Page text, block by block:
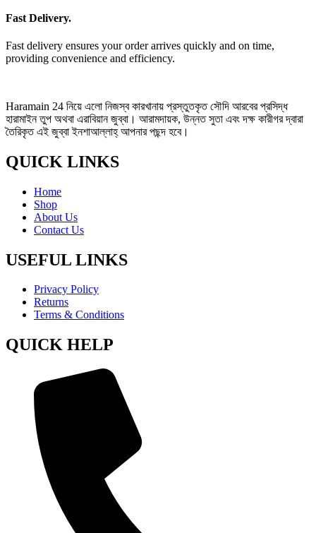
Fast Delivery.
Fast delivery ensures your order arrives quickly and on time,
providing convenience and efficiency.
Haramain 24 নিয়ে এলো নিজস্ব কারখানায় প্রস্তুতকৃত সৌদি আরবের প্রসিদ্ধ
হারামাইন তুপ অথবা এরাবিয়ান জুব্বা। আরামদায়ক, উন্নত সুতা এবং দক্ষ কারীগর দ্বারা
তৈরিকৃত এই জুব্বা ইনশাআল্লাহ্‌ আপনার পছন্দ হবে।
QUICK LINKS
Home
Shop
About Us
Contact Us
USEFUL LINKS
Privacy Policy
Returns
Terms & Conditions
QUICK HELP